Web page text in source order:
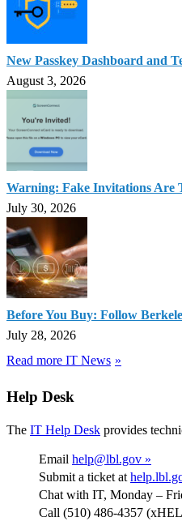
New Passkey Dashboard and
August 3, 2026
Warning: Fake Invitations Are
July 30, 2026
Before You Buy: Follow
July 28, 2026
Read more IT News
Help Desk
The IT Help Desk provides
Email help@lbl.gov »
Submit a ticket at
Chat with IT, Monday –
Call (510) 486-4357